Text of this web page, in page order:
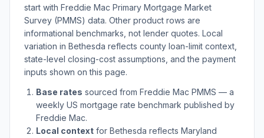
start with Freddie Mac Primary Mortgage Market
Survey (PMMS) data. Other product rows are
informational benchmarks, not lender quotes. Local
variation in Bethesda reflects county loan-limit context,
state-level closing-cost assumptions, and the payment
inputs shown on this page.
Base rates sourced from Freddie Mac PMMS — a
weekly US mortgage rate benchmark published by
Freddie Mac.
Local context for Bethesda reflects Maryland